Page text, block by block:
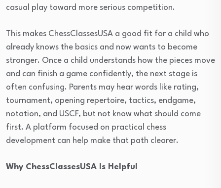
casual play toward more serious competition.
This makes ChessClassesUSA a good fit for a child who
already knows the basics and now wants to become
stronger. Once a child understands how the pieces move
and can finish a game confidently, the next stage is
often confusing. Parents may hear words like rating,
tournament, opening repertoire, tactics, endgame,
notation, and USCF, but not know what should come
first. A platform focused on practical chess
development can help make that path clearer.
Why ChessClassesUSA Is Helpful